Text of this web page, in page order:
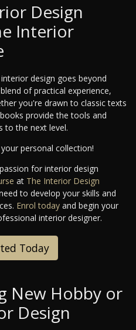
Design
Interior
design goes beyond
of practical experience,
you're drawn to classic texts
provide the tools and
to the next level.
personal collection!
for interior design
at The Interior Design
to develop your skills and
Enrol today and begin your
interior designer.
Today
New Hobby or
Design